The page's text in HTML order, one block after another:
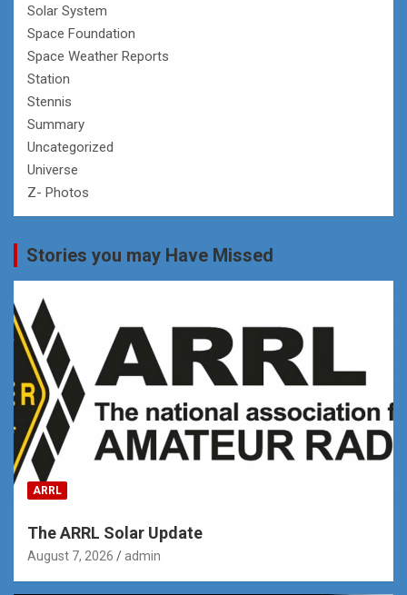
Solar System
Space Foundation
Space Weather Reports
Station
Stennis
Summary
Uncategorized
Universe
Z- Photos
Stories you may Have Missed
ARRL
The ARRL Solar Update
August 7, 2026 admin